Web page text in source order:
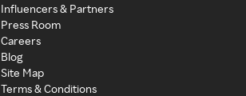
Influencers & Partners
Press Room
Careers
Blog
Site Map
Terms & Conditions